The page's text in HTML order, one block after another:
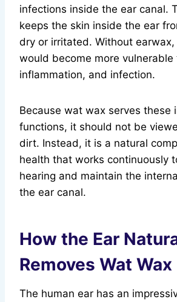
infections inside the ear canal.
keeps the skin inside the ear
dry or irritated. Without earwax,
would become more vulnerable
inflammation, and infection.
Because wat wax serves these
functions, it should not be
dirt. Instead, it is a natural
health that works continuously
hearing and maintain the
the ear canal.
How the Ear
Removes Wat Wax
The human ear has an